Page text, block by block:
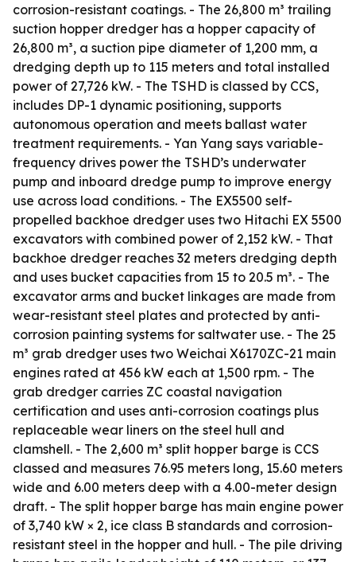
corrosion-resistant coatings. - The 26,800 m³ trailing
suction hopper dredger has a hopper capacity of
26,800 m³, a suction pipe diameter of 1,200 mm, a
dredging depth up to 115 meters and total installed
power of 27,726 kW. - The TSHD is classed by CCS,
includes DP-1 dynamic positioning, supports
autonomous operation and meets ballast water
treatment requirements. - Yan Yang says variable-
frequency drives power the TSHD’s underwater
pump and inboard dredge pump to improve energy
use across load conditions. - The EX5500 self-
propelled backhoe dredger uses two Hitachi EX 5500
excavators with combined power of 2,152 kW. - That
backhoe dredger reaches 32 meters dredging depth
and uses bucket capacities from 15 to 20.5 m³. - The
excavator arms and bucket linkages are made from
wear-resistant steel plates and protected by anti-
corrosion painting systems for saltwater use. - The 25
m³ grab dredger uses two Weichai X6170ZC-21 main
engines rated at 456 kW each at 1,500 rpm. - The
grab dredger carries ZC coastal navigation
certification and uses anti-corrosion coatings plus
replaceable wear liners on the steel hull and
clamshell. - The 2,600 m³ split hopper barge is CCS
classed and measures 76.95 meters long, 15.60 meters
wide and 6.00 meters deep with a 4.00-meter design
draft. - The split hopper barge has main engine power
of 3,740 kW × 2, ice class B standards and corrosion-
resistant steel in the hopper and hull. - The pile driving